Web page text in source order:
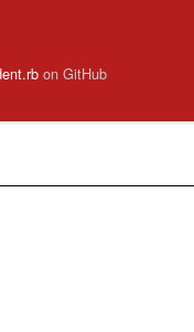
on GitHub